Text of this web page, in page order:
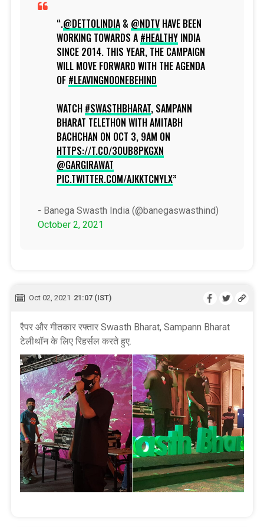
.@DETTOLINDIA& @NDTVHAVE BEEN
WORKING TOWARDS A #HEALTHYINDIA
SINCE 2014. THIS YEAR, THE CAMPAIGN
WILL MOVE FORWARD WITH THE AGENDA
OF #LEAVINGNOONEBEHIND
WATCH #SWASTHBHARAT, SAMPANN
BHARAT TELETHON WITH AMITABH
BACHCHAN ON OCT 3, 9AM ON
HTTPS://T.CO/3OUB8PKGXN
@GARGIRAWAT
PIC.TWITTER.COM/AJKKTCNYLX
- Banega Swasth India (@banegaswasthind)
October 2, 2021
Oct 02, 2021 21:07 (IST)
रैपर और गीतकार रफ्तार Swasth Bharat, Sampann Bharat
टेलीथॉन के लिए रिहर्सल करते हुए.